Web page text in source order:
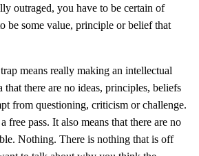
outraged, you have to be certain of
be some value, principle or belief that
means really making an intellectual
that there are no ideas, principles, beliefs
from questioning, criticism or challenge.
free pass. It also means that there are no
Nothing. There is nothing that is off